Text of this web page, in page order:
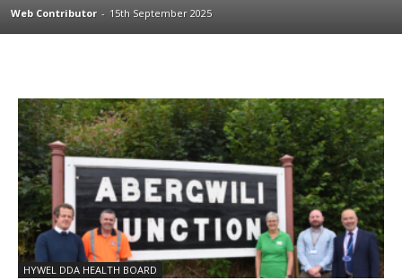
Web Contributor - 15th September 2025
HYWEL DDA HEALTH BOARD